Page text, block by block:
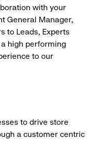
with your
General Manager,
to Leads, Experts
high performing
to our
to drive store
a customer centric